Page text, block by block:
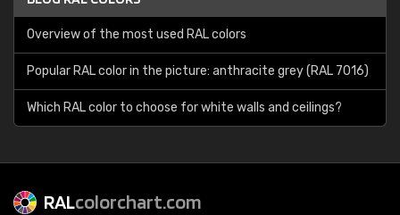
Overview of the most used RAL colors
Popular RAL color in the picture: anthracite grey (RAL 7016)
Which RAL color to choose for white walls and ceilings?
RALcolorchart.com